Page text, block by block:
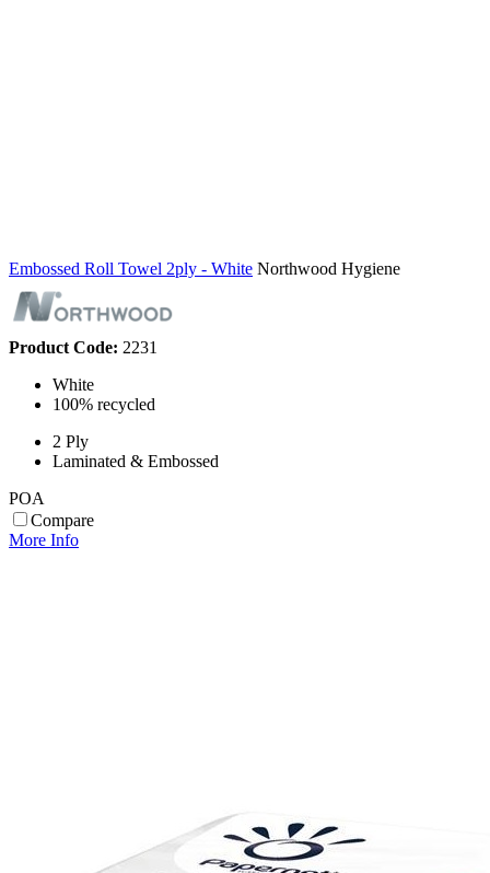
Embossed Roll Towel 2ply - White Northwood Hygiene
Product Code: 2231
White
100% recycled
2 Ply
Laminated & Embossed
POA
Compare
More Info